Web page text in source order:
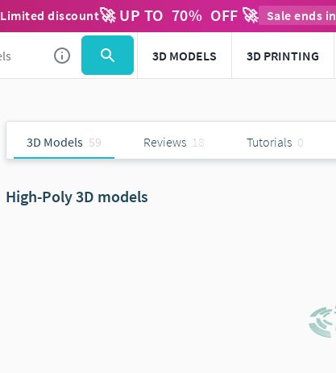
Limited discount🚀 UP TO 70% OFF 🚀 Sale ends in
3D MODELS 3D PRINTING
3D Models 59 Reviews 18 Tutorials 0
High-Poly 3D models